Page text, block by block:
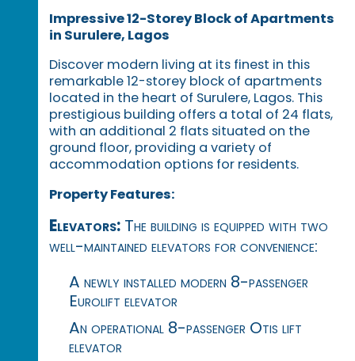
Impressive 12-Storey Block of Apartments
in Surulere, Lagos
Discover modern living at its finest in this
remarkable 12-storey block of apartments
located in the heart of Surulere, Lagos. This
prestigious building offers a total of 24 flats,
with an additional 2 flats situated on the
ground floor, providing a variety of
accommodation options for residents.
Property Features:
Elevators:The building is equipped with two
well-maintained elevators for convenience:
A newly installed modern 8-passenger
Eurolift elevator
An operational 8-passenger Otis lift
elevator